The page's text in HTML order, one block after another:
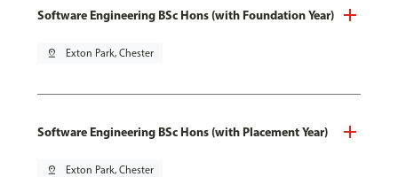
Software Engineering BSc Hons (with Foundation Year)
pin_drop Exton Park, Chester
Software Engineering BSc Hons (with Placement Year)
pin_drop Exton Park, Chester